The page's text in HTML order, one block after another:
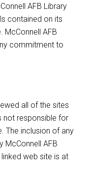
AFB Library
contained on its
McConnell AFB
commitment to
all of the sites
not responsible for
The inclusion of any
McConnell AFB
web site is at